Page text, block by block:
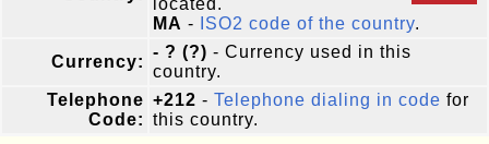
located.
MA - ISO2 code of the country.
Currency:
- ? (?) - Currency used in this
country.
Telephone
Code:
+212 - Telephone dialing in code for
this country.